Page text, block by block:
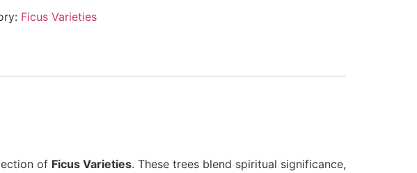
Ficus Varieties
of Ficus Varieties. These trees blend spiritual significance,